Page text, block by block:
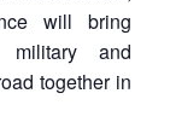
will bring
military and
together in